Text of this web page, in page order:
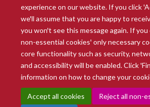
experience on our website. If you click
we'll assume that you are happy to
you won't see this message again. If you
non-essential cookies' only necessary
core functionality such as security,
and accessibility will be enabled. Click
information on how to change your
Accept all cookies Reject all non-
© 2026 Radcliffe Department of
Freedom of Information
Data Privacy Notice
Accessibility Statement
Intranet